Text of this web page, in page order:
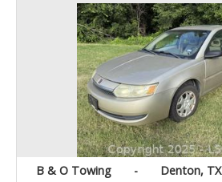
B & O Towing - Denton, TX